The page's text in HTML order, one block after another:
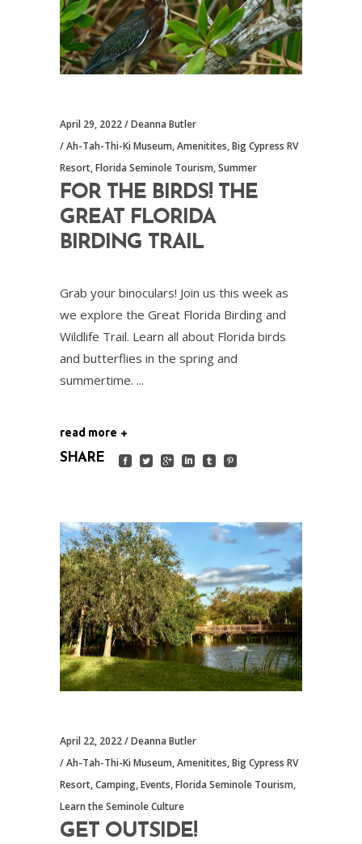
April 29, 2022
Deanna Butler
Ah-Tah-Thi-Ki Museum,Amenitites,Big Cypress RV
Resort,Florida Seminole Tourism,Summer
FOR THE BIRDS! THE
GREAT FLORIDA
BIRDING TRAIL
Grab your binoculars! Join us this week as
we explore the Great Florida Birding and
Wildlife Trail. Learn all about Florida birds
and butterflies in the spring and
summertime.
read more
SHARE
April 22, 2022
Deanna Butler
Ah-Tah-Thi-Ki Museum,Amenitites,Big Cypress RV
Resort,Camping,Events,Florida Seminole Tourism,
Learn the Seminole Culture
GET OUTSIDE!